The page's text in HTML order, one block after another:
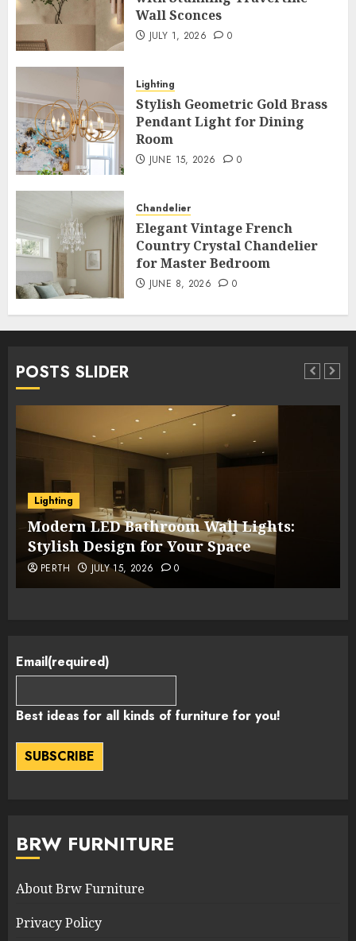
Wall Sconces
JULY 1, 2026 0
Lighting
Stylish Geometric Gold Brass
Pendant Light for Dining
Room
JUNE 15, 2026 0
Chandelier
Elegant Vintage French
Country Crystal Chandelier
for Master Bedroom
JUNE 8, 2026 0
POSTS SLIDER
Lighting
Modern LED Bathroom Wall Lights:
Stylish Design for Your Space
PERTH JULY 15, 2026 0
Email(required)
Best ideas for all kinds of furniture for you!
SUBSCRIBE
BRW FURNITURE
About Brw Furniture
Privacy Policy